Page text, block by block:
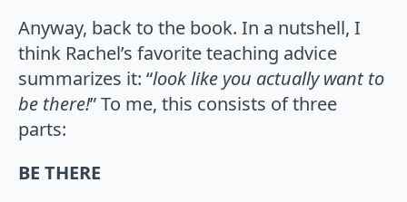
Anyway, back to the book. In a nutshell, I
think Rachel’s favorite teaching advice
summarizes it: “look like you actually want to
be there!” To me, this consists of three
parts:
BE THERE